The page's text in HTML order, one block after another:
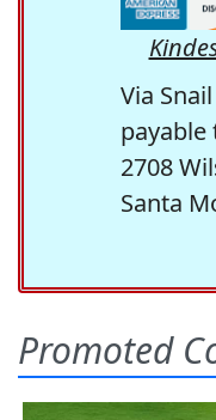
Via
payable
2708
Santa